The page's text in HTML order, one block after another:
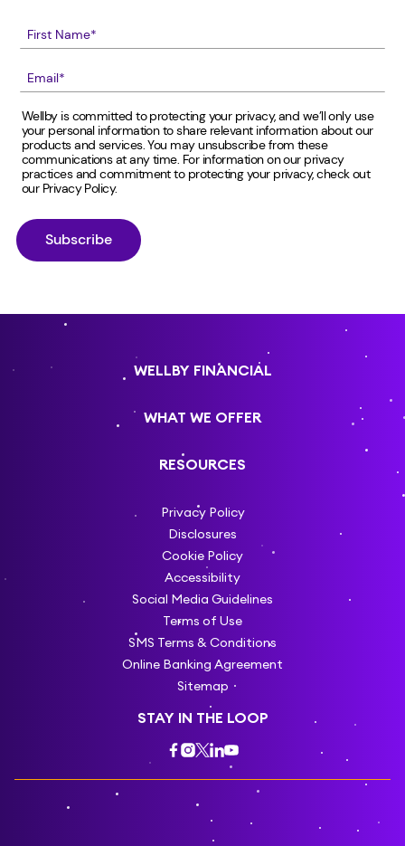
Wellby is committed to protecting your privacy, and we’ll only use
your personal information to share relevant information about our
products and services. You may unsubscribe from these
communications at any time. For information on our privacy
practices and commitment to protecting your privacy, check out
our Privacy Policy.
WELLBY FINANCIAL
WHAT WE OFFER
RESOURCES
Privacy Policy
Disclosures
Cookie Policy
Accessibility
Social Media Guidelines
Terms of Use
SMS Terms & Conditions
Online Banking Agreement
Sitemap
STAY IN THE LOOP